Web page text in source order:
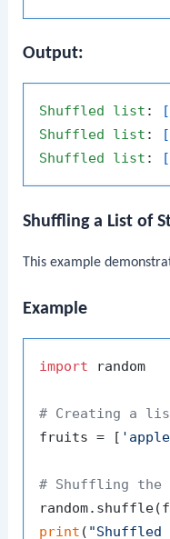
Output:
Shuffled list :
Shuffled
list :
Shuffled
list :
Shuffling a List of
This example
Example
import random
# Creating a
fruits = [
# Shuffling
print (